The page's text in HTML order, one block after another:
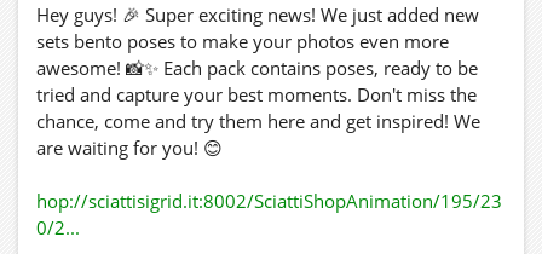
Hey guys! 🎉 Super exciting news! We just added new
sets bento poses to make your photos even more
awesome! 📸✨ Each pack contains poses, ready to be
tried and capture your best moments. Don't miss the
chance, come and try them here and get inspired! We
are waiting for you! 😊
hop://sciattisigrid.it:8002/SciattiShopAnimation/195/23
0/2...